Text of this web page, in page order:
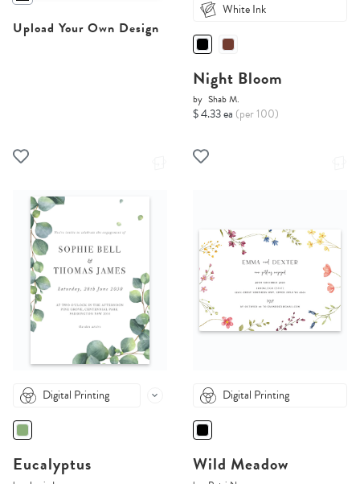
Upload Your Own Design
White Ink
Night Bloom
by Shab M.
$ 4.33 ea (per 100)
Digital Printing
Eucalyptus
Digital Printing
Wild Meadow